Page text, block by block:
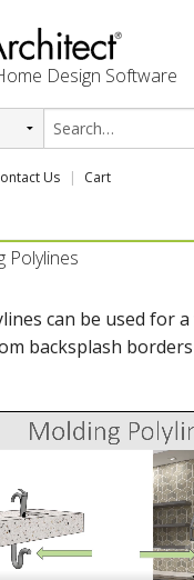
Design Software
Us Cart
Polylines
can be used for
backsplash